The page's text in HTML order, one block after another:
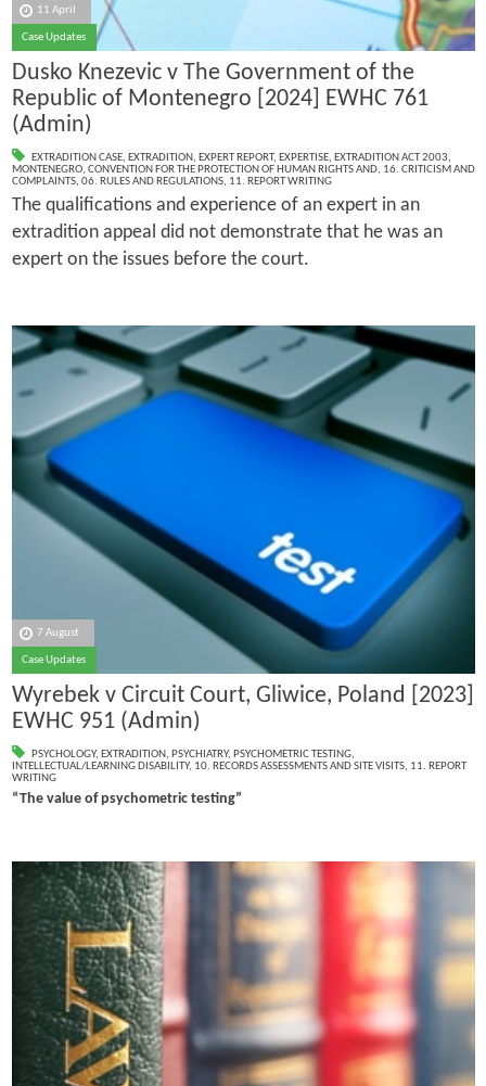
11 April
Case Updates
Dusko Knezevic v The Government of the
Republic of Montenegro [2024] EWHC 761
(Admin)
EXTRADITION CASE, EXTRADITION, EXPERT REPORT, EXPERTISE, EXTRADITION ACT 2003,
MONTENEGRO, CONVENTION FOR THE PROTECTION OF HUMAN RIGHTS AND, 16. CRITICISM AND
COMPLAINTS, 06. RULES AND REGULATIONS, 11. REPORT WRITING
The qualifications and experience of an expert in an
extradition appeal did not demonstrate that he was an
expert on the issues before the court.
7 August
Case Updates
Wyrebek v Circuit Court, Gliwice, Poland [2023]
EWHC 951 (Admin)
PSYCHOLOGY, EXTRADITION, PSYCHIATRY, PSYCHOMETRIC TESTING,
INTELLECTUAL/LEARNING DISABILITY, 10. RECORDS ASSESSMENTS AND SITE VISITS, 11. REPORT
WRITING
“The value of psychometric testing”